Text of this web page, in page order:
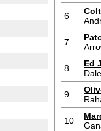
6
7
8
Ed
9
10